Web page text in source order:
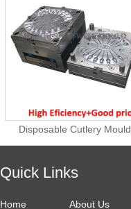
Disposable Cutlery Mould
Quick Links
Home About Us